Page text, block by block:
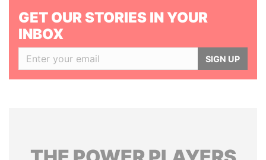
GET OUR STORIES IN YOUR
INBOX
SIGN UP